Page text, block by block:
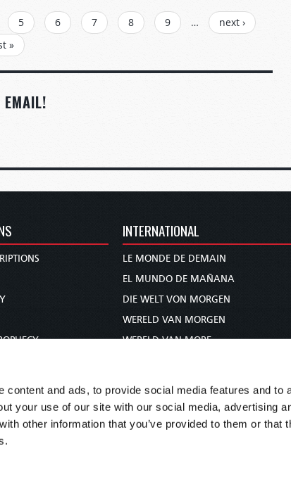
content and ads, to provide social media features and to
your use of our site with our social media, advertising
other information that you’ve provided to them or that
5 6 7 8 9 …
next ›
»
EMAIL!
INTERNATIONAL
LE MONDE DE DEMAIN
EL MUNDO DE MAÑANA
DIE WELT VON MORGEN
WERELD VAN MORGEN
WERELD VAN MORE
未来世界
עולם המחר